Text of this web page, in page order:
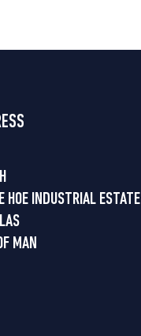
HOE INDUSTRIAL ESTATE
MAN